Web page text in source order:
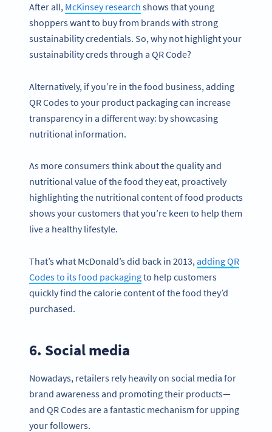
After all, McKinsey research shows that young
shoppers want to buy from brands with strong
sustainability credentials. So, why not highlight your
sustainability creds through a QR Code?
Alternatively, if you’re in the food business, adding
QR Codes to your product packaging can increase
transparency in a different way: by showcasing
nutritional information.
As more consumers think about the quality and
nutritional value of the food they eat, proactively
highlighting the nutritional content of food products
shows your customers that you’re keen to help them
live a healthy lifestyle.
That’s what McDonald’s did back in 2013,adding QR
Codes to its food packagingto help customers
quickly find the calorie content of the food they’d
purchased.
6. Social media
Nowadays, retailers rely heavily on social media for
brand awareness and promoting their products—
and QR Codes are a fantastic mechanism for upping
your followers.